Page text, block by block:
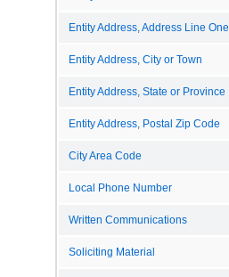
Entity Address, Address Line One
Entity Address, City or Town
Entity Address, State or Province
Entity Address, Postal Zip Code
City Area Code
Local Phone Number
Written Communications
Soliciting Material